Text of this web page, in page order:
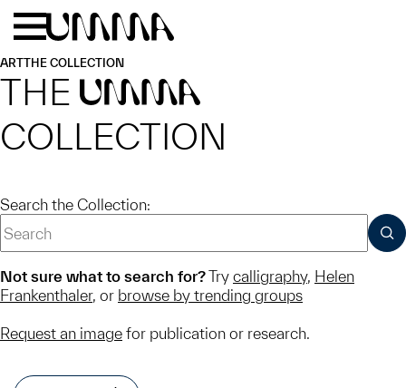
Skip to main content
ARTTHE COLLECTION
THE UMMA
COLLECTION
Search the Collection:
Not sure what to search for?Try calligraphy, Helen
Frankenthaler, or browse by trending groups
Request an image for publication or research.